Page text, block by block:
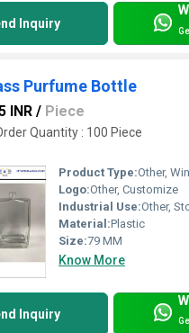
Inquiry
Purfume Bottle
INR / Piece
Quantity : 100 Piece
Product Type:Other,
Logo:Other, Customize
Industrial Use:Other,
Material:Plastic
Size:79 MM
Know More
Inquiry